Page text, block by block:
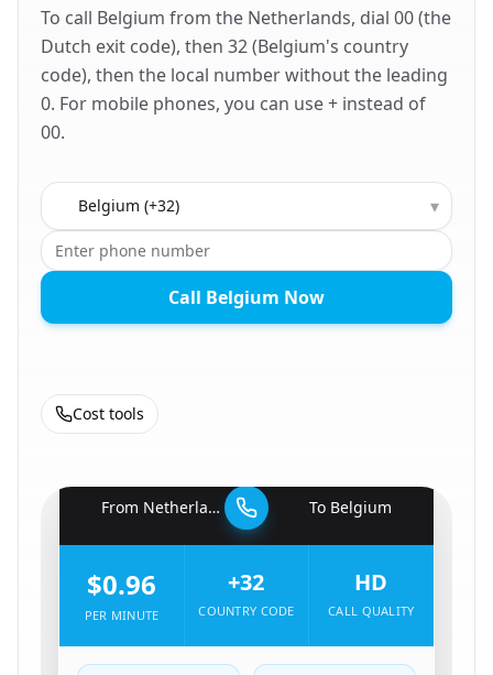
To call Belgium from the Netherlands, dial 00 (the
Dutch exit code), then 32 (Belgium's country
code), then the local number without the leading
0. For mobile phones, you can use + instead of
00.
Country to call ▾
Call Belgium Now
Cost tools
From Netherlands To Belgium
$0.96
PER MINUTE
+32
COUNTRY CODE
HD
CALL QUALITY